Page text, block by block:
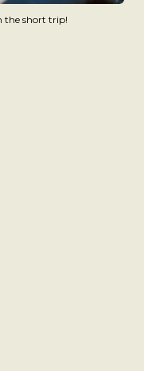
the short trip!